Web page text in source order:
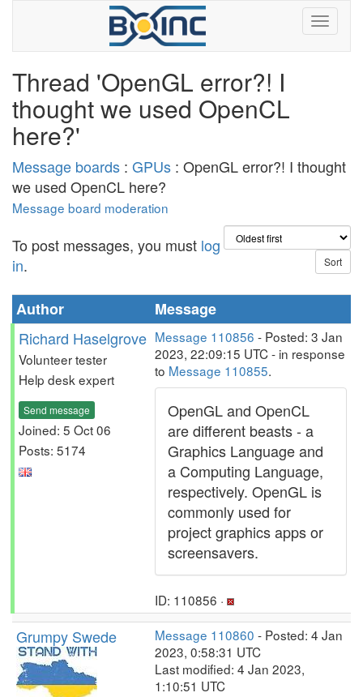
Thread 'OpenGL error?! I
thought we used OpenCL
here?'
Message boards : GPUs : OpenGL error?! I thought
we used OpenCL here?
Message board moderation
To post messages, you must log
in.
Author
Message
Richard Haselgrove
Volunteer tester
Help desk expert
Send message
Joined: 5 Oct 06
Posts: 5174
Message 110856 - Posted: 3 Jan
2023, 22:09:15 UTC - in response
to Message 110855.
OpenGL and OpenCL
are different beasts - a
Graphics Language and
a Computing Language,
respectively. OpenGL is
commonly used for
project graphics apps or
screensavers.
ID: 110856 ·
Grumpy Swede Message 110860 - Posted: 4 Jan
2023, 0:58:31 UTC
Last modified: 4 Jan 2023,
1:10:51 UTC